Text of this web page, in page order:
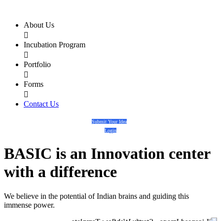
About Us

Incubation Program

Portfolio

Forms

Contact Us
Submit Your Idea
Login
BASIC is an Innovation center
with a difference
We believe in the potential of Indian brains and guiding this
immense power.